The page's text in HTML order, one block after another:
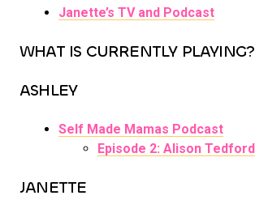
Janette’s TV and Podcast
WHAT IS CURRENTLY PLAYING?
ASHLEY
Self Made Mamas Podcast
Episode 2: Alison Tedford
JANETTE